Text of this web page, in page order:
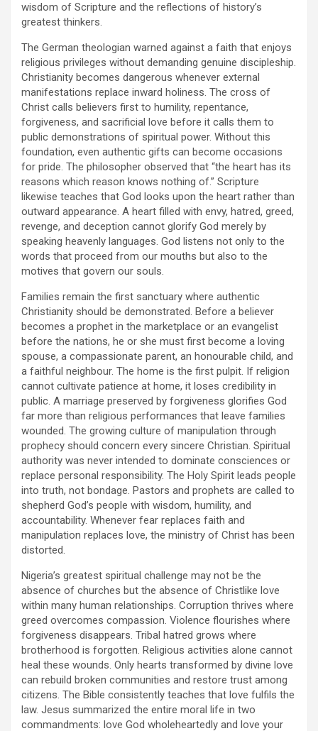
wisdom of Scripture and the reflections of history’s
greatest thinkers.
The German theologian warned against a faith that enjoys
religious privileges without demanding genuine discipleship.
Christianity becomes dangerous whenever external
manifestations replace inward holiness. The cross of
Christ calls believers first to humility, repentance,
forgiveness, and sacrificial love before it calls them to
public demonstrations of spiritual power. Without this
foundation, even authentic gifts can become occasions
for pride. The philosopher observed that “the heart has its
reasons which reason knows nothing of.” Scripture
likewise teaches that God looks upon the heart rather than
outward appearance. A heart filled with envy, hatred, greed,
revenge, and deception cannot glorify God merely by
speaking heavenly languages. God listens not only to the
words that proceed from our mouths but also to the
motives that govern our souls.
Families remain the first sanctuary where authentic
Christianity should be demonstrated. Before a believer
becomes a prophet in the marketplace or an evangelist
before the nations, he or she must first become a loving
spouse, a compassionate parent, an honourable child, and
a faithful neighbour. The home is the first pulpit. If religion
cannot cultivate patience at home, it loses credibility in
public. A marriage preserved by forgiveness glorifies God
far more than religious performances that leave families
wounded. The growing culture of manipulation through
prophecy should concern every sincere Christian. Spiritual
authority was never intended to dominate consciences or
replace personal responsibility. The Holy Spirit leads people
into truth, not bondage. Pastors and prophets are called to
shepherd God’s people with wisdom, humility, and
accountability. Whenever fear replaces faith and
manipulation replaces love, the ministry of Christ has been
distorted.
Nigeria’s greatest spiritual challenge may not be the
absence of churches but the absence of Christlike love
within many human relationships. Corruption thrives where
greed overcomes compassion. Violence flourishes where
forgiveness disappears. Tribal hatred grows where
brotherhood is forgotten. Religious activities alone cannot
heal these wounds. Only hearts transformed by divine love
can rebuild broken communities and restore trust among
citizens. The Bible consistently teaches that love fulfils the
law. Jesus summarized the entire moral life in two
commandments: love God wholeheartedly and love your